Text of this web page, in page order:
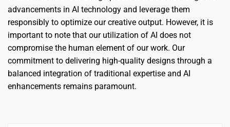
advancements in AI technology and leverage them
responsibly to optimize our creative output. However, it is
important to note that our utilization of AI does not
compromise the human element of our work. Our
commitment to delivering high-quality designs through a
balanced integration of traditional expertise and AI
enhancements remains paramount.